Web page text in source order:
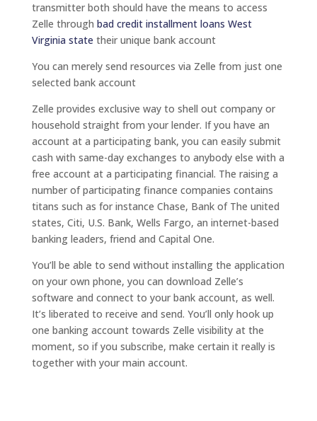
transmitter both should have the means to access
Zelle through bad credit installment loans West
Virginia state their unique bank account
You can merely send resources via Zelle from just one
selected bank account
Zelle provides exclusive way to shell out company or
household straight from your lender. If you have an
account at a participating bank, you can easily submit
cash with same-day exchanges to anybody else with a
free account at a participating financial. The raising a
number of participating finance companies contains
titans such as for instance Chase, Bank of The united
states, Citi, U.S. Bank, Wells Fargo, an internet-based
banking leaders, friend and Capital One.
You’ll be able to send without installing the application
on your own phone, you can download Zelle’s
software and connect to your bank account, as well.
It’s liberated to receive and send. You’ll only hook up
one banking account towards Zelle visibility at the
moment, so if you subscribe, make certain it really is
together with your main account.